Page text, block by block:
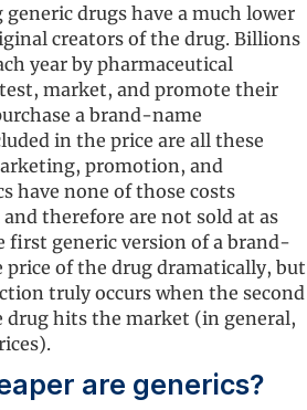
drugs have a much lower
creators of the drug. Billions
year by pharmaceutical
market, and promote their
a brand-name
in the price are all these
promotion, and
have none of those costs
therefore are not sold at as
first generic version of a brand-
price of the drug dramatically, but
truly occurs when the second
drug hits the market (in general,
are generics?